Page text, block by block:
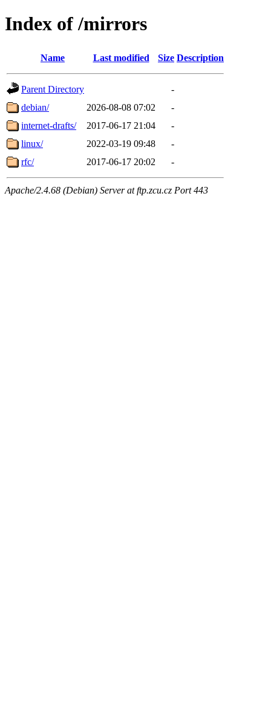
Index of /mirrors
Name Last modified Size Description
Parent Directory
-
debian/
2026-08-08 07:02
-
internet-drafts/
2017-06-17 21:04
-
linux/
2022-03-19 09:48
-
rfc/
2017-06-17 20:02 -
Apache/2.4.68 (Debian) Server at ftp.zcu.cz Port 443